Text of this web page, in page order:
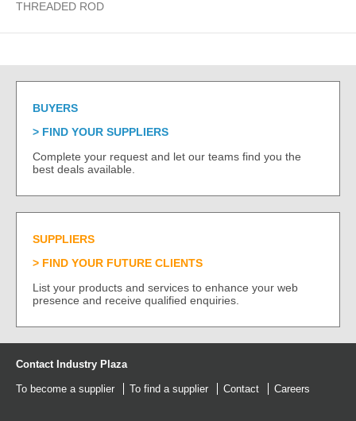
THREADED ROD
BUYERS
FIND YOUR SUPPLIERS
Complete your request and let our teams find you the
best deals available.
SUPPLIERS
FIND YOUR FUTURE CLIENTS
List your products and services to enhance your web
presence and receive qualified enquiries.
Contact Industry Plaza
To become a supplier To find a supplier Contact Careers